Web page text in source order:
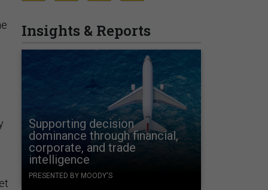
Insights & Reports
Supporting decision
dominance through financial,
corporate, and trade
intelligence
PRESENTED BY MOODY'S